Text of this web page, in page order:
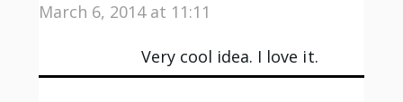
March 6, 2014 at 11:11
Very cool idea. I love it.